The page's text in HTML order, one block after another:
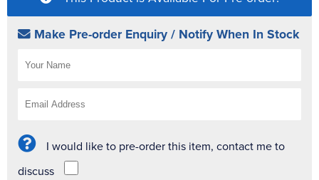
Make Pre-order Enquiry / Notify When In Stock
I would like to pre-order this item, contact me to
discuss